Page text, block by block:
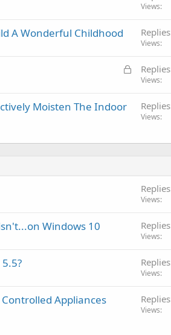
l
Views
A Wonderful Childhood Replies
Views
L
Replies
Views
Moisten The Indoor
Replies
Views
Replies
Views
Windows 10 Replies
Views
Replies
Views
Controlled Appliances
Replies
Views